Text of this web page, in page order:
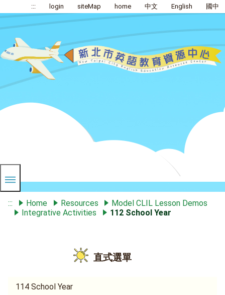
::: login siteMap home 中文 English 國中
::: Home Resources
Model CLIL Lesson Demos
Integrative Activities
112 School Year
直式選單
114 School Year